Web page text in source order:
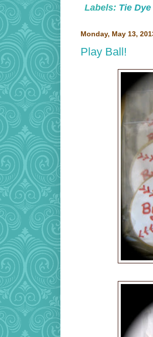
Labels: Tie Dye
Monday, May 13,
Play Ball!